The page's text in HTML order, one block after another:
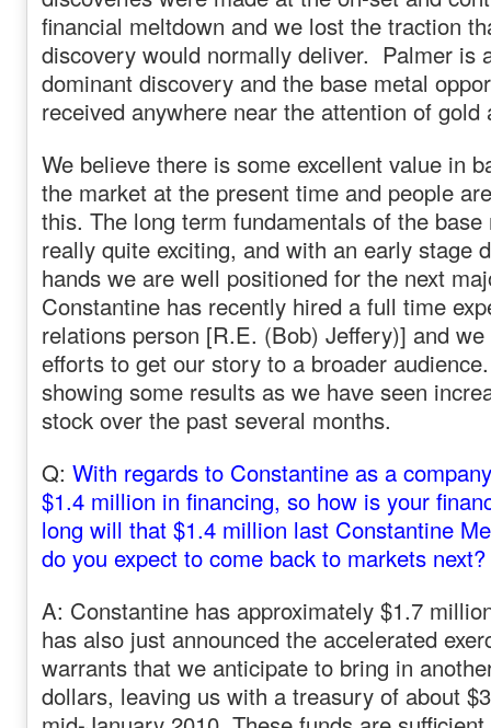
financial meltdown and we lost the traction
discovery would normally deliver. Palmer is
dominant discovery and the base metal
received anywhere near the attention of
We believe there is some excellent value in
the market at the present time and people
this. The long term fundamentals of the
really quite exciting, and with an early stage
hands we are well positioned for the next
Constantine has recently ‏hired a full time experienced investor
relations person [R.E. (Bob) Jeffery)] and
efforts to get our story to a broader
showing some results as we have seen
stock over the past several months.
Q: With regards to Constantine as a
$1.4 million in financing, so how is your
long will that $1.4 million last Constantine
do you expect to come back to markets next?
A: Constantine has approximately $1.7
has also just announced the accelerated
warrants that we anticipate to bring in
dollars, leaving us with a treasury of about